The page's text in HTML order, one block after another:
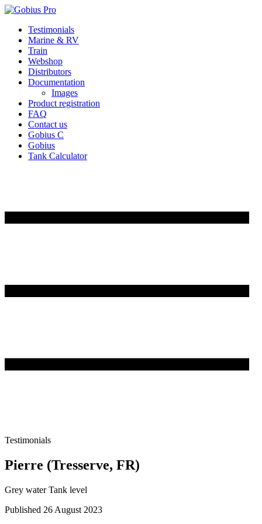
Skip
content
Testimonials
Marine & RV
Train
Webshop
Distributors
Documentation
Images
Product registration
FAQ
Contact us
Gobius C
Gobius
Tank Calculator
Testimonials
Pierre (Tresserve, FR)
Grey water Tank level
Published 26 August 2023